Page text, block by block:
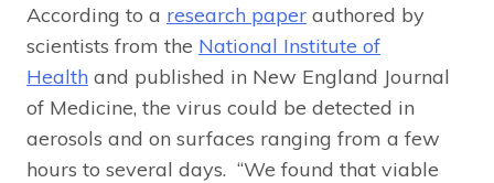
According to a research paper authored by
scientists from the National Institute of
Health and published in New England Journal
of Medicine, the virus could be detected in
aerosols and on surfaces ranging from a few
hours to several days. “We found that viable